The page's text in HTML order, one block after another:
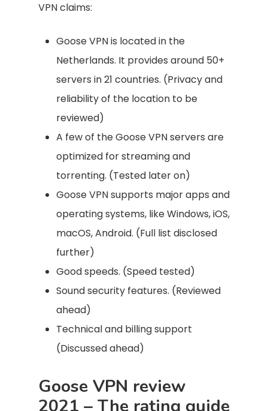
VPN claims:
Goose VPN is located in the
Netherlands. It provides around 50+
servers in 21 countries. (Privacy and
reliability of the location to be
reviewed)
A few of the Goose VPN servers are
optimized for streaming and
torrenting. (Tested later on)
Goose VPN supports major apps and
operating systems, like Windows, iOS,
macOS, Android. (Full list disclosed
further)
Good speeds. (Speed tested)
Sound security features. (Reviewed
ahead)
Technical and billing support
(Discussed ahead)
Goose VPN review
2021 – The rating guide